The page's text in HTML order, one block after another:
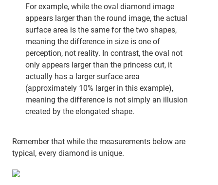
For example, while the oval diamond image
appears larger than the round image, the actual
surface area is the same for the two shapes,
meaning the difference in size is one of
perception, not reality. In contrast, the oval not
only appears larger than the princess cut, it
actually has a larger surface area
(approximately 10% larger in this example),
meaning the difference is not simply an illusion
created by the elongated shape.
Remember that while the measurements below are
typical, every diamond is unique.